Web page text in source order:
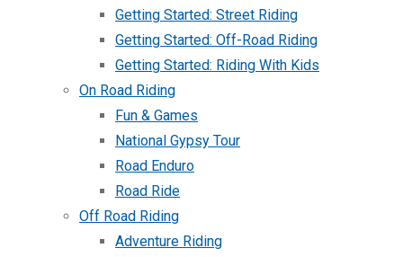
Getting Started: Street Riding
Getting Started: Off-Road Riding
Getting Started: Riding With Kids
On Road Riding
Fun & Games
National Gypsy Tour
Road Enduro
Road Ride
Off Road Riding
Adventure Riding